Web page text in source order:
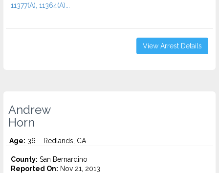
11377(A), 11364(A)...
View Arrest Details
Andrew
Horn
Age: 36 – Redlands, CA
County: San Bernardino
Reported On: Nov 21, 2013